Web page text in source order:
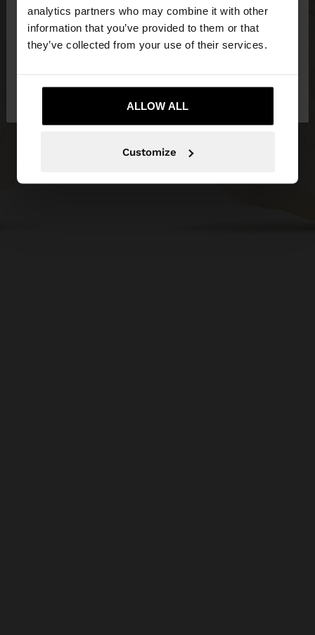
analytics partners who may combine it with other
information that you’ve provided to them or that
they’ve collected from your use of their services.
ALLOW ALL
Customize
You are accessing the site from Serbia. Do you
want to browse our United States website?